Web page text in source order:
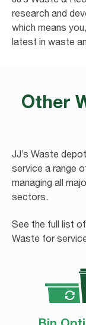
research and
which means
latest in waste
Other
JJ’s Waste
service a range
managing all
sectors.
See the full list
Waste for